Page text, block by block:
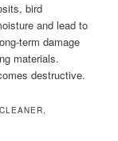
bird
and lead to
term damage
materials.
destructive.